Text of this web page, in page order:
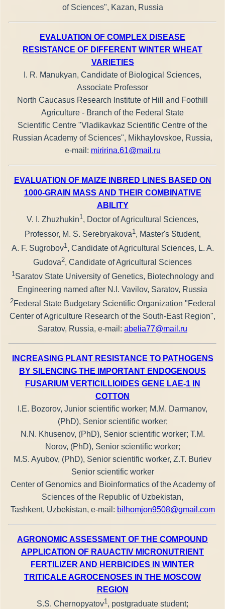
of Sciences", Kazan, Russia
EVALUATION OF COMPLEX DISEASE
RESISTANCE OF DIFFERENT WINTER WHEAT
VARIETIES
I. R. Manukyan, Candidate of Biological Sciences,
Associate Professor
North Caucasus Research Institute of Hill and Foothill
Agriculture - Branch of the Federal State
Scientific Centre "Vladikavkaz Scientific Centre of the
Russian Academy of Sciences", Mikhaylovskoe, Russia,
е-mail: miririna.61@mail.ru
EVALUATION OF MAIZE INBRED LINES BASED ON
1000-GRAIN MASS AND THEIR COMBINATIVE
ABILITY
V. I. Zhuzhukin1, Doctor of Agricultural Sciences,
Professor, M. S. Serebryakova1, Master's Student,
A. F. Sugrobov1, Candidate of Agricultural Sciences, L. A.
Gudova2, Candidate of Agricultural Sciences
1Saratov State University of Genetics, Biotechnology and
Engineering named after N.I. Vavilov, Saratov, Russia
2Federal State Budgetary Scientific Organization "Federal
Center of Agriculture Research of the South-East Region",
Saratov, Russia, e-mail: abelia77@mail.ru
INCREASING PLANT RESISTANCE TO PATHOGENS
BY SILENCING THE IMPORTANT ENDOGENOUS
FUSARIUM VERTICILLIOIDES GENE LAE-1 IN
COTTON
I.E. Bozorov, Junior scientific worker; M.M. Darmanov,
(PhD), Senior scientific worker;
N.N. Khusenov, (PhD), Senior scientific worker; T.M.
Norov, (PhD), Senior scientific worker;
M.S. Ayubov, (PhD), Senior scientific worker, Z.T. Buriev
Senior scientific worker
Center of Genomics and Bioinformatics of the Academy of
Sciences of the Republic of Uzbekistan,
Tashkent, Uzbekistan, e-mail: bilhomjon9508@gmail.com
AGRONOMIC ASSESSMENT OF THE COMPOUND
APPLICATION OF RAUACTIV MICRONUTRIENT
FERTILIZER AND HERBICIDES IN WINTER
TRITICALE AGROCENOSES IN THE MOSCOW
REGION
S.S. Chernopyatov1, postgraduate student;